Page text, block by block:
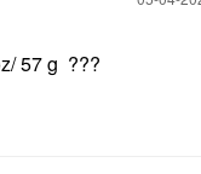
57 g ???